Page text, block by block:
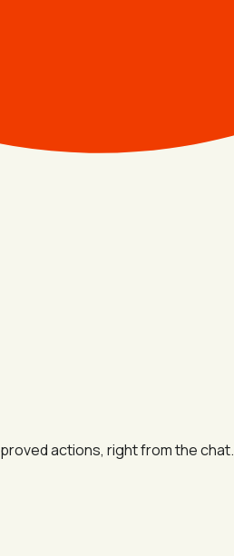
actions, right from the chat.